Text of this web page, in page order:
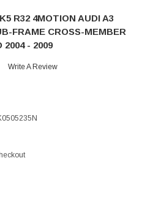
R32 4MOTION AUDI A3
FRAME CROSS-MEMBER
2004 - 2009
Write A Review